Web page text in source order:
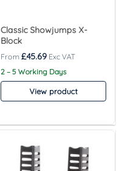
Classic Showjumps X-
Block
£45.69
2 – 5 Working Days
View product